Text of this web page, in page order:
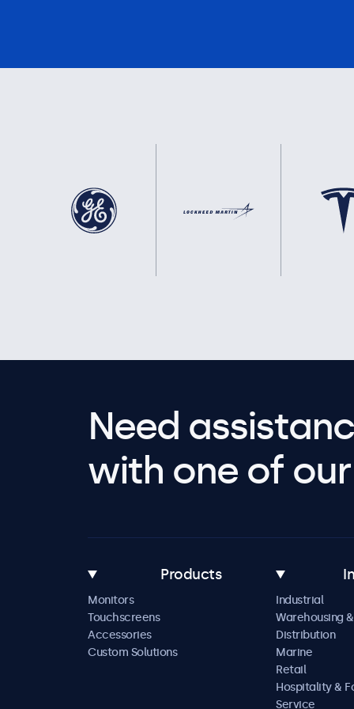
Need
with one of
Products
Monitors
Touchscreens
Accessories
Custom Solutions
Industrial
Warehousing &
Distribution
Marine
Retail
Hospitality &
Service